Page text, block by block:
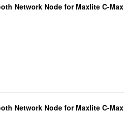
Network Node for Maxlite C-Max
Network Node for Maxlite C-Max